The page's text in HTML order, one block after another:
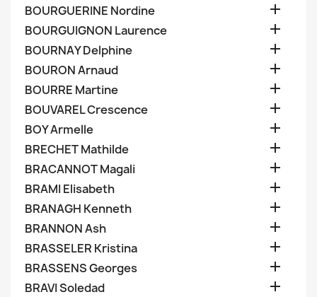
BOURGUERINE Nordine 
BOURGUIGNON Laurence 
BOURNAY Delphine 
BOURON Arnaud 
BOURRE Martine 
BOUVAREL Crescence 
BOY Armelle 
BRECHET Mathilde 
BRACANNOT Magali 
BRAMI Elisabeth 
BRANAGH Kenneth 
BRANNON Ash 
BRASSELER Kristina 
BRASSENS Georges 
BRAVI Soledad 